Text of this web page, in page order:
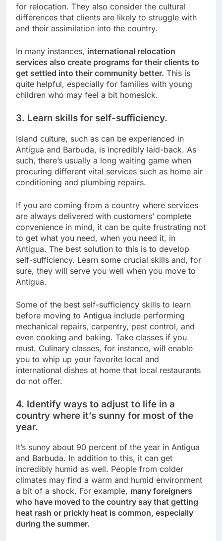
for relocation. They also consider the cultural
differences that clients are likely to struggle with
and their assimilation into the country.
In many instances, international relocation
services also create programs for their clients to
get settled into their community better. This is
quite helpful, especially for families with young
children who may feel a bit homesick.
3. Learn skills for self-sufficiency.
Island culture, such as can be experienced in
Antigua and Barbuda, is incredibly laid-back. As
such, there’s usually a long waiting game when
procuring different vital services such as home air
conditioning and plumbing repairs.
If you are coming from a country where services
are always delivered with customers’ complete
convenience in mind, it can be quite frustrating not
to get what you need, when you need it, in
Antigua. The best solution to this is to develop
self-sufficiency. Learn some crucial skills and, for
sure, they will serve you well when you move to
Antigua.
Some of the best self-sufficiency skills to learn
before moving to Antigua include performing
mechanical repairs, carpentry, pest control, and
even cooking and baking. Take classes if you
must. Culinary classes, for instance, will enable
you to whip up your favorite local and
international dishes at home that local restaurants
do not offer.
4. Identify ways to adjust to life in a
country where it’s sunny for most of the
year.
It’s sunny about 90 percent of the year in Antigua
and Barbuda. In addition to this, it can get
incredibly humid as well. People from colder
climates may find a warm and humid environment
a bit of a shock. For example, many foreigners
who have moved to the country say that getting
heat rash or prickly heat is common, especially
during the summer.